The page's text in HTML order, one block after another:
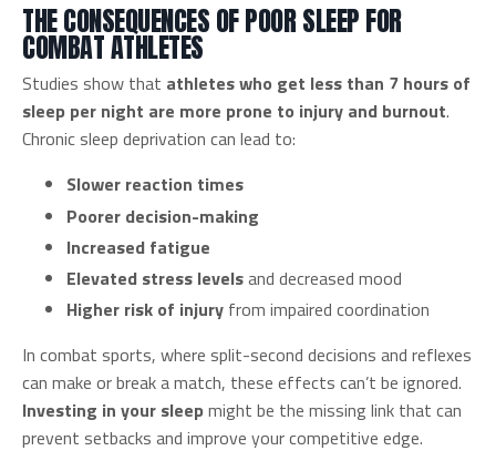
THE CONSEQUENCES OF POOR SLEEP FOR
COMBAT ATHLETES
Studies show that athletes who get less than 7 hours of
sleep per night are more prone to injury and burnout.
Chronic sleep deprivation can lead to:
Slower reaction times
Poorer decision-making
Increased fatigue
Elevated stress levelsand decreased mood
Higher risk of injury from impaired coordination
In combat sports, where split-second decisions and reflexes
can make or break a match, these effects can’t be ignored.
Investing in your sleepmight be the missing link that can
prevent setbacks and improve your competitive edge.